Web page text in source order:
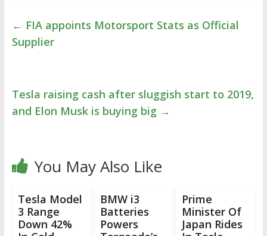
← FIA appoints Motorsport Stats as Official
Supplier
Tesla raising cash after sluggish start to 2019,
and Elon Musk is buying big →
You May Also Like
Tesla Model
3 Range
Down 42%
BMW i3
Batteries
Powers
Prime
Minister Of
Japan Rides